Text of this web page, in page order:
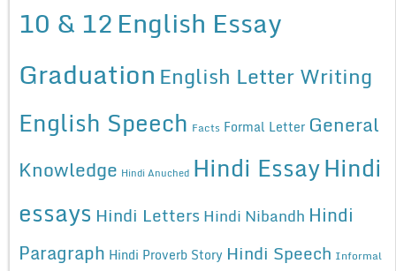
10 & 12English Essay
Graduation English Letter Writing
English Speech Facts Formal Letter General
Knowledge Hindi Anuched Hindi EssayHindi
essays Hindi Letters Hindi Nibandh Hindi
Paragraph Hindi Proverb Story Hindi Speech Informal